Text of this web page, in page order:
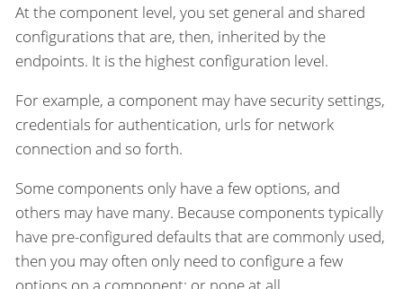
At the component level, you set general and shared
configurations that are, then, inherited by the
endpoints. It is the highest configuration level.
For example, a component may have security settings,
credentials for authentication, urls for network
connection and so forth.
Some components only have a few options, and
others may have many. Because components typically
have pre-configured defaults that are commonly used,
then you may often only need to configure a few
options on a component; or none at all.